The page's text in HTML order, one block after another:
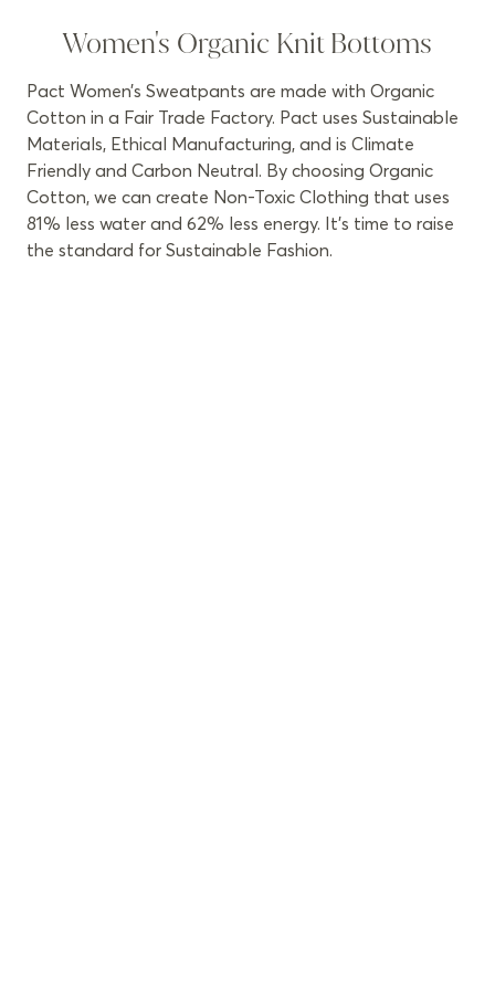
Women's Organic Knit Bottoms
Pact Women’s Sweatpants are made with Organic
Cotton in a Fair Trade Factory. Pact uses Sustainable
Materials, Ethical Manufacturing, and is Climate
Friendly and Carbon Neutral. By choosing Organic
Cotton, we can create Non-Toxic Clothing that uses
81% less water and 62% less energy. It’s time to raise
the standard for Sustainable Fashion.